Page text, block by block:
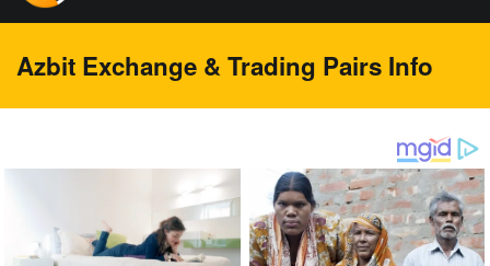
Azbit Exchange & Trading Pairs Info